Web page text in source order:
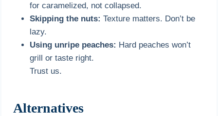
for caramelized, not collapsed.
Skipping the nuts: Texture matters. Don’t be
lazy.
Using unripe peaches: Hard peaches won’t
grill or taste right.
Trust us.
Alternatives